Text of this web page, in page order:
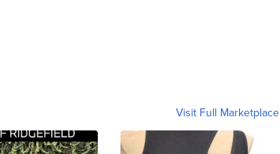
Visit Full Marketplace